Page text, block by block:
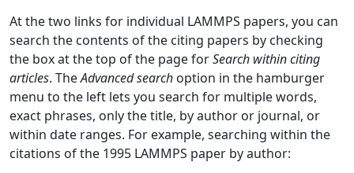
At the two links for individual LAMMPS papers, you can
search the contents of the citing papers by checking
the box at the top of the page forSearch within citing
articles. TheAdvanced search option in the hamburger
menu to the left lets you search for multiple words,
exact phrases, only the title, by author or journal, or
within date ranges. For example, searching within the
citations of the 1995 LAMMPS paper by author: